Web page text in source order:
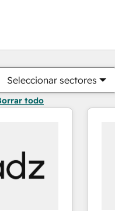
Seleccionar sectores
todo